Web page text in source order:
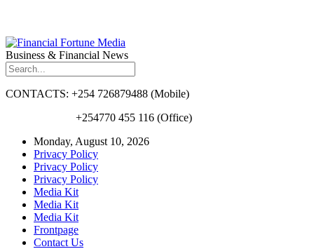
Business & Financial News
CONTACTS: +254 726879488 (Mobile)
+254770 455 116 (Office)
Monday, August 10, 2026
Privacy Policy
Privacy Policy
Privacy Policy
Media Kit
Media Kit
Media Kit
Frontpage
Contact Us